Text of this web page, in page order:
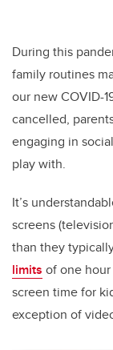
During this
family routines
our new COVID-
cancelled,
engaging in
play with.
It’s
screens
than they
limits of one
screen time for
exception of